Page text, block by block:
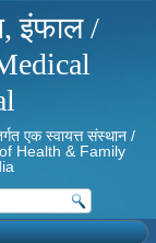
इंफाल /
एक स्वायत्त संस्थान /
Health & Family